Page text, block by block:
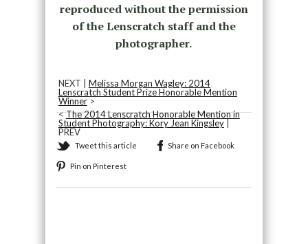
reproduced without the permission
of the Lenscratch staff and the
photographer.
NEXT | Melissa Morgan Wagley: 2014
Lenscratch Student Prize Honorable Mention
Winner>
<The 2014 Lenscratch Honorable Mention in
Student Photography: Kory Jean Kingsley|
PREV
Tweet this article Share on Facebook
Pin on Pinterest